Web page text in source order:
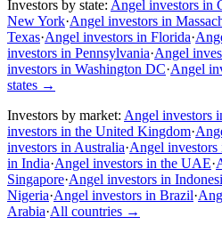
Investors by state: Angel investors in
New York·Angel investors in
Texas·Angel investors in Florida·
investors in Pennsylvania·Angel
investors in Washington DC·Angel
states →
Investors by market: Angel investors
investors in the United Kingdom·
investors in Australia·Angel investors
in India·Angel investors in the UAE·
Singapore·Angel investors in
Nigeria·Angel investors in Brazil·
Arabia·All countries →